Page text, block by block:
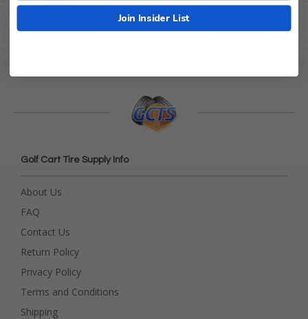
Golf Cart Tire Supply Info
About Us
FAQ
Contact Us
Return Policy
Privacy Policy
Terms and Conditions
Shipping
Join Insider List